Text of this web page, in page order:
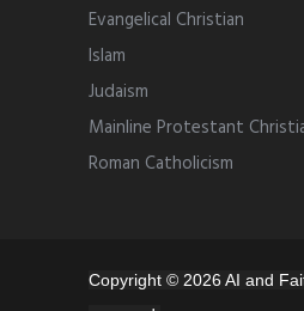
Evangelical Christian
Islam
Judaism
Mainline Protestant
Roman Catholicism
Copyright © 2026 AI and